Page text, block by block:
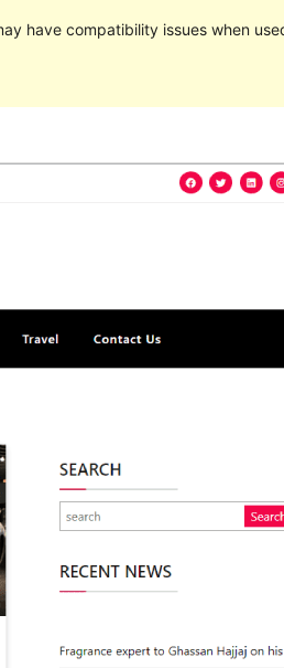
have compatibility issues when
PreviewDownload
Last updated
Active installations